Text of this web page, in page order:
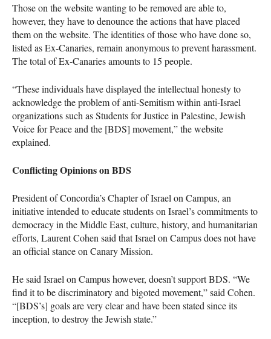
Those on the website wanting to be removed are able to,
however, they have to denounce the actions that have placed
them on the website. The identities of those who have done so,
listed as Ex-Canaries, remain anonymous to prevent harassment.
The total of Ex-Canaries amounts to 15 people.
“These individuals have displayed the intellectual honesty to
acknowledge the problem of anti-Semitism within anti-Israel
organizations such as Students for Justice in Palestine, Jewish
Voice for Peace and the [BDS] movement,” the website
explained.
Conflicting Opinions on BDS
President of Concordia’s Chapter of Israel on Campus, an
initiative intended to educate students on Israel’s commitments to
democracy in the Middle East, culture, history, and humanitarian
efforts, Laurent Cohen said that Israel on Campus does not have
an official stance on Canary Mission.
He said Israel on Campus however, doesn’t supportBDS. “We
find it to be discriminatory and bigoted movement,” said Cohen.
“[BDS’s] goals are very clear and have been stated since its
inception, to destroy the Jewish state.”